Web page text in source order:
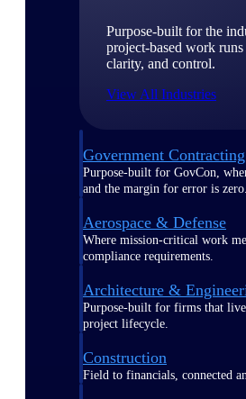
Purpose-built for the
project-based work runs
clarity, and control.
View All Industries
Government Contracting
Purpose-built for GovCon,
and the margin for error is zero.
Aerospace & Defense
Where mission-critical work
compliance requirements.
Architecture &
Purpose-built for firms that
project lifecycle.
Construction
Field to financials, connected